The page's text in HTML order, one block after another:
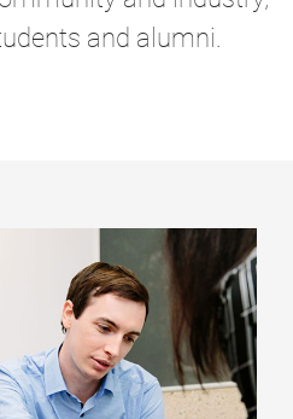
and alumni.